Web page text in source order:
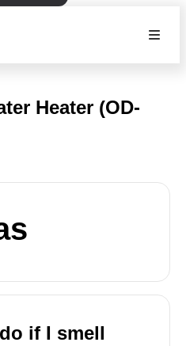
Heater (OD-
if I smell